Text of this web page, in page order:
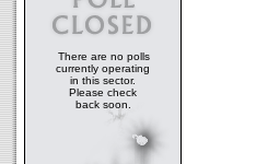
There are no polls
currently operating
in this sector.
Please check
back soon.